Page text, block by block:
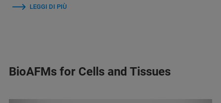
LEGGI DI PIÙ
BioAFMs for Cells and Tissues